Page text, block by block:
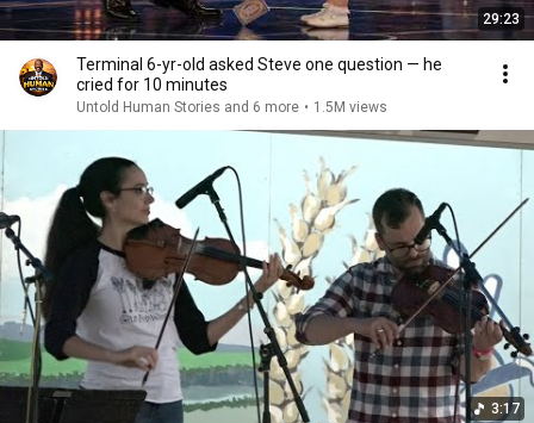
29:23
Terminal 6-yr-old asked Steve one question — he
cried for 10 minutes
Untold Human Stories and 6 more • 1.5M views
3:17